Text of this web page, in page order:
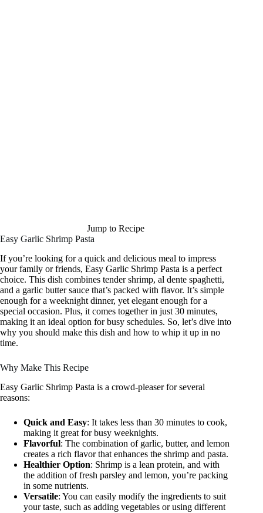
Jump to Recipe
Easy Garlic Shrimp Pasta
If you’re looking for a quick and delicious meal to impress
your family or friends, Easy Garlic Shrimp Pasta is a perfect
choice. This dish combines tender shrimp, al dente spaghetti,
and a garlic butter sauce that’s packed with flavor. It’s simple
enough for a weeknight dinner, yet elegant enough for a
special occasion. Plus, it comes together in just 30 minutes,
making it an ideal option for busy schedules. So, let’s dive into
why you should make this dish and how to whip it up in no
time.
Why Make This Recipe
Easy Garlic Shrimp Pasta is a crowd-pleaser for several
reasons:
Quick and Easy: It takes less than 30 minutes to cook,
making it great for busy weeknights.
Flavorful: The combination of garlic, butter, and lemon
creates a rich flavor that enhances the shrimp and pasta.
Healthier Option: Shrimp is a lean protein, and with
the addition of fresh parsley and lemon, you’re packing
in some nutrients.
Versatile: You can easily modify the ingredients to suit
your taste, such as adding vegetables or using different